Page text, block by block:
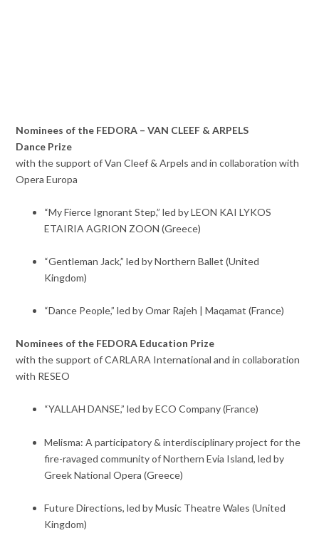
Nominees of the FEDORA – VAN CLEEF & ARPELS
Dance Prize
with the support of Van Cleef & Arpels and in collaboration with
Opera Europa
“My Fierce Ignorant Step,” led by LEON KAI LYKOS
ETAIRIA AGRION ZOON (Greece)
“Gentleman Jack,” led by Northern Ballet (United
Kingdom)
“Dance People,” led by Omar Rajeh | Maqamat (France)
Nominees of the FEDORA Education Prize
with the support of CARLARA International and in collaboration
with RESEO
“YALLAH DANSE,” led by ECO Company (France)
Melisma: A participatory & interdisciplinary project for the
fire-ravaged community of Northern Evia Island, led by
Greek National Opera (Greece)
Future Directions, led by Music Theatre Wales (United
Kingdom)